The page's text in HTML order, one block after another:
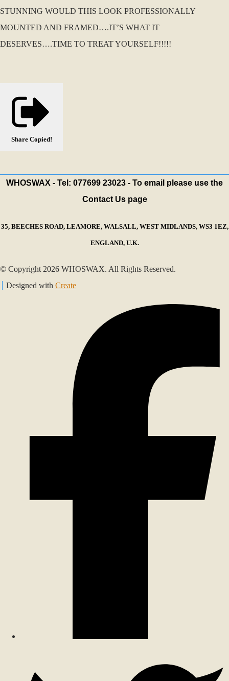
STUNNING WOULD THIS LOOK PROFESSIONALLY
MOUNTED AND FRAMED….IT’S WHAT IT
DESERVES….TIME TO TREAT YOURSELF!!!!!
Share Copied!
WHOSWAX - Tel: 077699 23023 - To email please use the
Contact Us page
35, BEECHES ROAD, LEAMORE, WALSALL, WEST MIDLANDS, WS3 1EZ,
ENGLAND, U.K.
© Copyright 2026 WHOSWAX. All Rights Reserved.
Designed with Create